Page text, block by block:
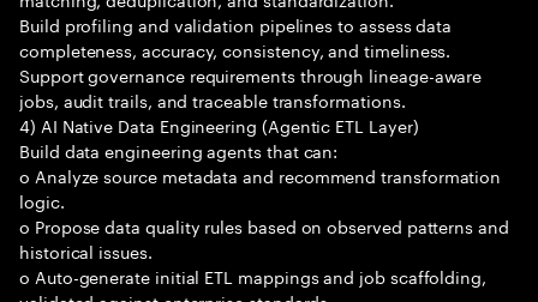
Build profiling and validation pipelines to assess data
completeness, accuracy, consistency, and timeliness.
Support governance requirements through lineage-aware
jobs, audit trails, and traceable transformations.
4) AI Native Data Engineering (Agentic ETL Layer)
Build data engineering agents that can:
o Analyze source metadata and recommend transformation
logic.
o Propose data quality rules based on observed patterns and
historical issues.
o Auto-generate initial ETL mappings and job scaffolding,